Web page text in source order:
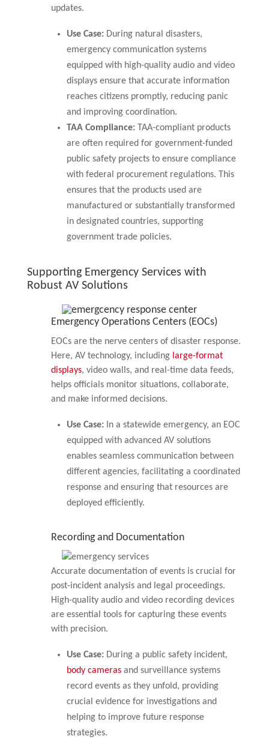
updates.
Use Case:During natural disasters,
emergency communication systems
equipped with high-quality audio and video
displays ensure that accurate information
reaches citizens promptly, reducing panic
and improving coordination.
TAA Compliance:TAA-compliant products
are often required for government-funded
public safety projects to ensure compliance
with federal procurement regulations. This
ensures that the products used are
manufactured or substantially transformed
in designated countries, supporting
government trade policies.
Supporting Emergency Services with
Robust AV Solutions
Emergency Operations Centers (EOCs)
EOCs are the nerve centers of disaster response.
Here, AV technology, including large-format
displays, video walls, and real-time data feeds,
helps officials monitor situations, collaborate,
and make informed decisions.
Use Case:In a statewide emergency, an EOC
equipped with advanced AV solutions
enables seamless communication between
different agencies, facilitating a coordinated
response and ensuring that resources are
deployed efficiently.
Recording and Documentation
Accurate documentation of events is crucial for
post-incident analysis and legal proceedings.
High-quality audio and video recording devices
are essential tools for capturing these events
with precision.
Use Case:During a public safety incident,
body camerasand surveillance systems
record events as they unfold, providing
crucial evidence for investigations and
helping to improve future response
strategies.